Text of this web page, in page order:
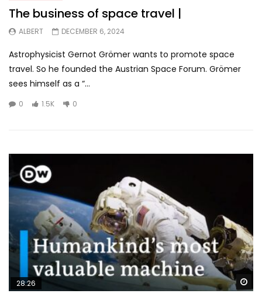
The business of space travel |
ALBERT DECEMBER 6, 2024
Astrophysicist Gernot Grömer wants to promote space
travel. So he founded the Austrian Space Forum. Grömer
sees himself as a “...
0 1.5K 0
28:26